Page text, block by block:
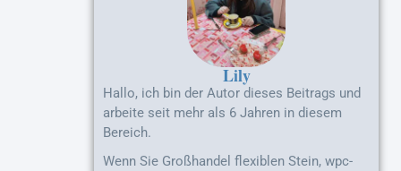
Lily
Hallo, ich bin der Autor dieses Beitrags und
arbeite seit mehr als 6 Jahren in diesem
Bereich.
Wenn Sie Großhandel flexiblen Stein, wpc-